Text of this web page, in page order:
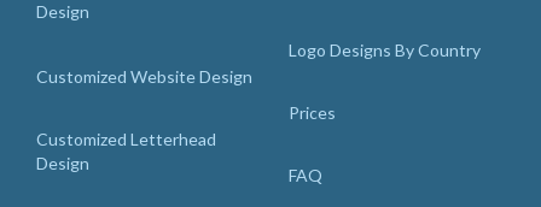
Design
Customized Website Design
Customized Letterhead
Design
Logo Designs By Country
Prices
FAQ